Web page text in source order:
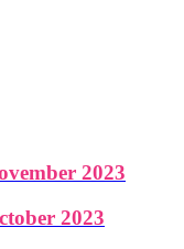
2023
2023